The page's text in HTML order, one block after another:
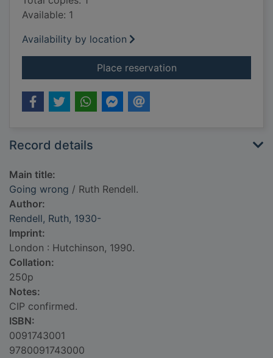
Available: 1
Availability by location
Place reservationfor Going wrong
Record details
Main title:
Going wrong / Ruth Rendell.
Author:
Rendell, Ruth, 1930-
Imprint:
London : Hutchinson, 1990.
Collation:
250p
Notes:
CIP confirmed.
ISBN:
0091743001
9780091743000